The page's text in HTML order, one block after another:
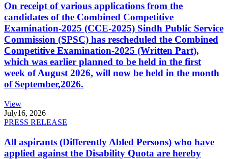
On receipt of various applications from the
candidates of the Combined Competitive
Examination-2025 (CCE-2025) Sindh Public Service
Commission (SPSC) has rescheduled the Combined
Competitive Examination-2025 (Written Part),
which was earlier planned to be held in the first
week of August 2026, will now be held in the month
of September,2026.
View
July16, 2026
PRESS RELEASE
All aspirants (Differently Abled Persons) who have
applied against the Disability Quota are hereby